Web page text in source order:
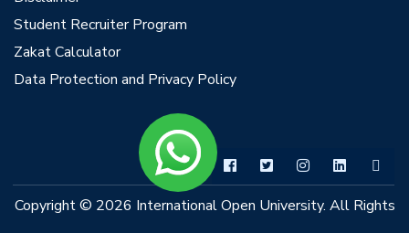
Student Recruiter Program
Zakat Calculator
Data Protection and Privacy Policy
Copyright © 2026 International Open University. All Rights